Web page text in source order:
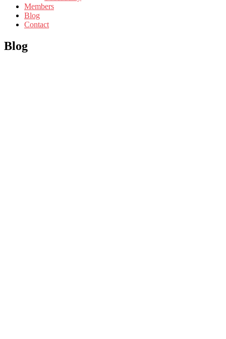
Members
Blog
Contact
Blog